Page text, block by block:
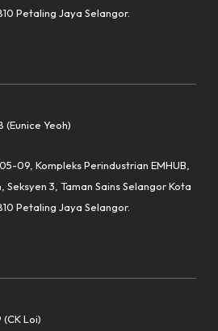
Petaling Jaya Selangor.
(Eunice Yeoh)
09, Kompleks Perindustrian EMHUB,
Seksyen 3, Taman Sains Selangor Kota
Petaling Jaya Selangor.
(CK Loi)